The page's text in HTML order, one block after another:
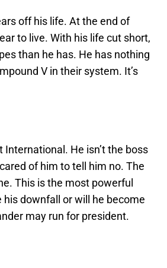
off his life. At the end of
to live. With his life cut short,
than he has. He has nothing
V in their system. It’s
He isn’t the boss
of him to tell him no. The
This is the most powerful
downfall or will he become
may run for president.